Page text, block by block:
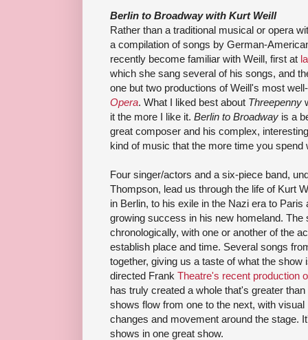
Berlin to Broadway with Kurt Weill
Rather than a traditional musical or opera
a compilation of songs by German-
recently become familiar with Weill, first at
which she sang several of his songs, and
one but two productions of Weill's most
Opera. What I liked best about Threepenny
it the more I like it. Berlin to Broadway is a
great composer and his complex,
kind of music that the more time you
Four singer/actors and a six-piece band,
Thompson, lead us through the life of Kurt
in Berlin, to his exile in the Nazi era to
growing success in his new homeland. The
chronologically, with one or another of the
establish place and time. Several songs
together, giving us a taste of what the
directed Frank Theatre's recent production
has truly created a whole that's greater
shows flow from one to the next, with
changes and movement around the stage.
shows in one great show.